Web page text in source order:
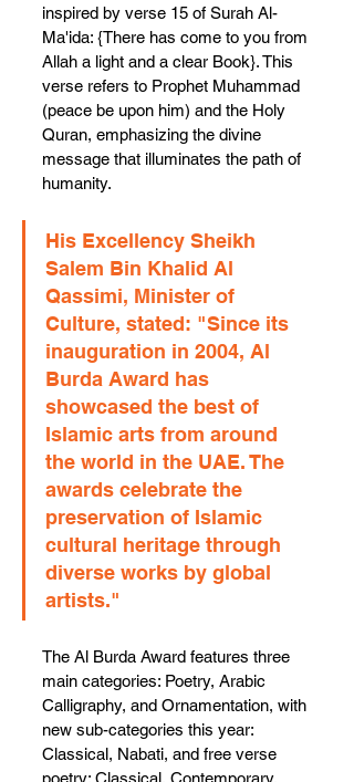
inspired by verse 15 of Surah Al-
Ma'ida: {There has come to you from
Allah a light and a clear Book}. This
verse refers to Prophet Muhammad
(peace be upon him) and the Holy
Quran, emphasizing the divine
message that illuminates the path of
humanity.
His Excellency Sheikh
Salem Bin Khalid Al
Qassimi, Minister of
Culture, stated: "Since its
inauguration in 2004, Al
Burda Award has
showcased the best of
Islamic arts from around
the world in the UAE. The
awards celebrate the
preservation of Islamic
cultural heritage through
diverse works by global
artists."
The Al Burda Award features three
main categories: Poetry, Arabic
Calligraphy, and Ornamentation, with
new sub-categories this year:
Classical, Nabati, and free verse